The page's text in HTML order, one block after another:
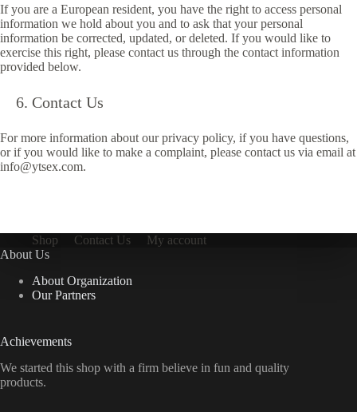
If you are a European resident, you have the right to access personal
information we hold about you and to ask that your personal
information be corrected, updated, or deleted. If you would like to
exercise this right, please contact us through the contact information
provided below.
Contact Us
For more information about our privacy policy, if you have questions,
or if you would like to make a complaint, please contact us via email at
info@ytsex.com.
Shop Contact Us
My account
About Us
About Organization
Our Partners
Achievements
We started this shop with a firm believe in fun and quality
products.